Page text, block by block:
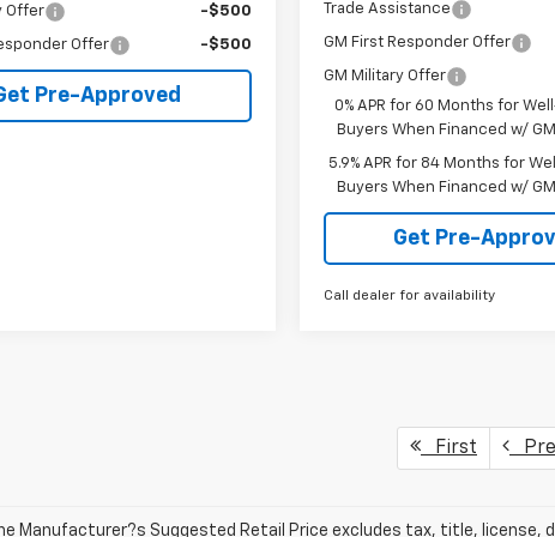
Offer -$500
Offer -$500
Pre-Approved
Trade Assistance
GM First Responder Offer
GM Military Offer
0% APR for 60 Months for
Buyers When Financed w/
5.9% APR for 84 Months for
Buyers When Financed w/
Get Pre-
Call dealer for availability
First
Manufacturer?s Suggested Retail Price excludes tax, title, license,